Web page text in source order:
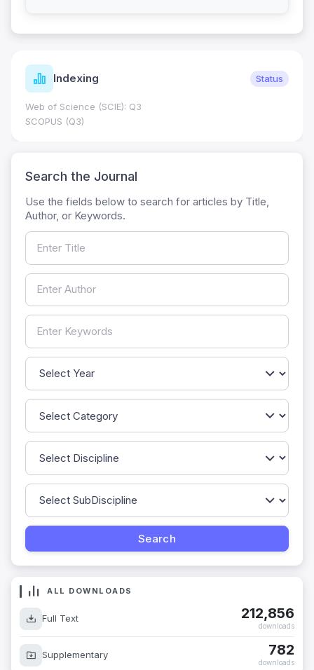
Indexing Status
Web of Science (SCIE): Q3
SCOPUS (Q3)
Search the Journal
Use the fields below to search for articles by Title,
Author, or Keywords.
ALL DOWNLOADS
Full Text 212,856
downloads
Supplementary 782
downloads